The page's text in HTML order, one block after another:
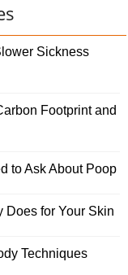
Sickness
Footprint and
to Ask About Poop
Does for Your Skin
Techniques